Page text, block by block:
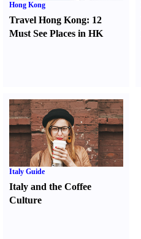
Hong Kong
Travel Hong Kong: 12
Must See Places in HK
Italy Guide
Italy and the Coffee
Culture